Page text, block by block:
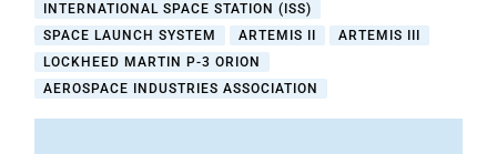
INTERNATIONAL SPACE STATION (ISS)
SPACE LAUNCH SYSTEM
ARTEMIS II
ARTEMIS III
LOCKHEED MARTIN P-3 ORION
AEROSPACE INDUSTRIES ASSOCIATION